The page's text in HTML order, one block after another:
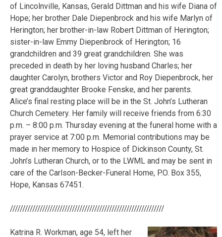
of Lincolnville, Kansas, Gerald Dittman and his wife Diana of
Hope; her brother Dale Diepenbrock and his wife Marlyn of
Herington; her brother-in-law Robert Dittman of Herington;
sister-in-law Emmy Diepenbrock of Herington; 16
grandchildren and 39 great grandchildren. She was
preceded in death by her loving husband Charles; her
daughter Carolyn, brothers Victor and Roy Diepenbrock, her
great granddaughter Brooke Fenske, and her parents.
Alice’s final resting place will be in the St. John’s Lutheran
Church Cemetery. Her family will receive friends from 6:30
p.m. – 8:00 p.m. Thursday evening at the funeral home with a
prayer service at 7:00 p.m. Memorial contributions may be
made in her memory to Hospice of Dickinson County, St.
John’s Lutheran Church, or to the LWML and may be sent in
care of the Carlson-Becker-Funeral Home, P.O. Box 355,
Hope, Kansas 67451.
//////////////////////////////////////////////////////////////
Katrina R. Workman, age 54, left her